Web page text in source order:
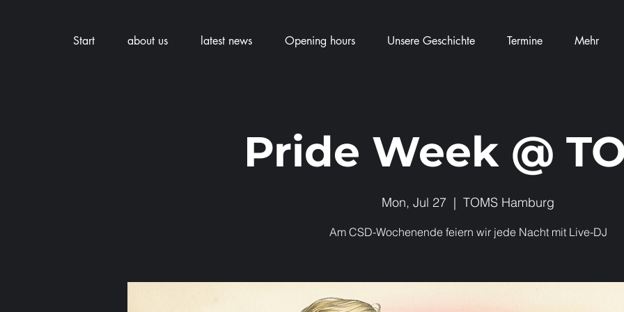
Start about us latest news Opening hours Unsere Geschichte Termine Mehr
Pride Week @
Mon, Jul 27
  |
TOMS Hamburg
Am CSD-Wochenende feiern wir jede Nacht mit Live-DJ